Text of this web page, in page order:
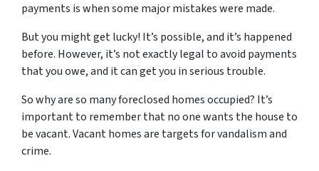
payments is when some major mistakes were made.
But you might get lucky! It’s possible, and it’s happened
before. However, it’s not exactly legal to avoid payments
that you owe, and it can get you in serious trouble.
So why are so many foreclosed homes occupied? It’s
important to remember that no one wants the house to
be vacant. Vacant homes are targets for vandalism and
crime.